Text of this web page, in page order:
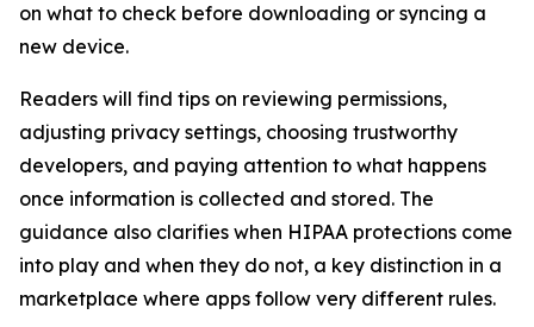
on what to check before downloading or syncing a
new device.
Readers will find tips on reviewing permissions,
adjusting privacy settings, choosing trustworthy
developers, and paying attention to what happens
once information is collected and stored. The
guidance also clarifies when HIPAA protections come
into play and when they do not, a key distinction in a
marketplace where apps follow very different rules.